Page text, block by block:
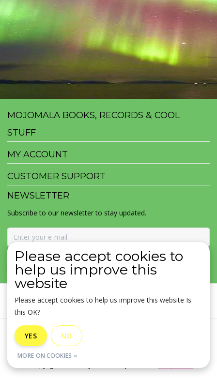
MOJOMALA BOOKS, RECORDS & COOL
STUFF
MY ACCOUNT
CUSTOMER SUPPORT
NEWSLETTER
Subscribe to our newsletter to stay updated.
SUBSCRIBE
General terms & conditions
Sitemap
Please accept cookies to
help us improve this
website
Please accept cookies to help us improve this website Is
this OK?
YES NO
MORE ON COOKIES »